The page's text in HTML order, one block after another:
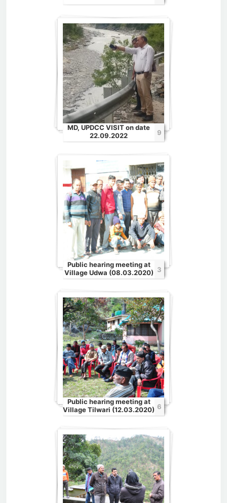
MD, UPDCC VISIT on date
22.09.2022
9
Public hearing meeting at
Village Udwa (08.03.2020) 3
Public hearing meeting at
Village Tilwari (12.03.2020) 6